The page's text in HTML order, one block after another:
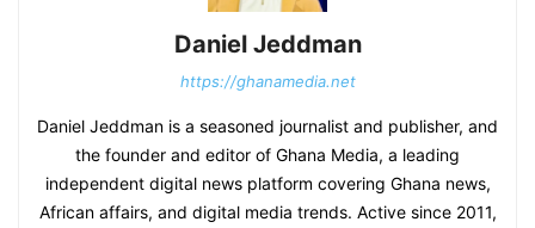
Daniel Jeddman
https://ghanamedia.net
Daniel Jeddman is a seasoned journalist and publisher, and
the founder and editor of Ghana Media, a leading
independent digital news platform covering Ghana news,
African affairs, and digital media trends. Active since 2011,